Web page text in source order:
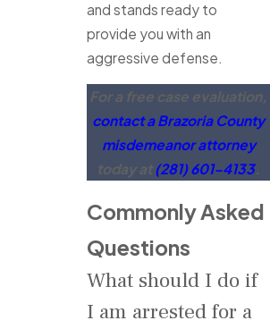
and stands ready to
provide you with an
aggressive defense.
For a free case evaluation,
contact a Brazoria County
misdemeanor attorney
today at(281) 601-4133.
Commonly Asked
Questions
What should I do if
I am arrested for a